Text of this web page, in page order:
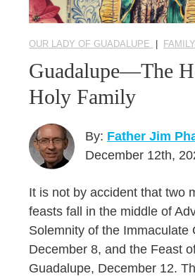
OUR LADY OF GUADALUPE | FAMILY
Guadalupe—The
Holy Family
By: Father Jim
December 12th,
It is not by accident that two
feasts fall in the middle of
Solemnity of the Immaculate
December 8, and the Feast
Guadalupe, December 12.